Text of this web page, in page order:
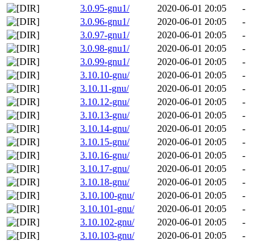
3.0.95-gnu1/
2020-06-01 20:05
-
3.0.96-gnu1/
2020-06-01 20:05
-
3.0.97-gnu1/
2020-06-01 20:05
-
3.0.98-gnu1/
2020-06-01 20:05
-
3.0.99-gnu1/
2020-06-01 20:05
-
3.10.10-gnu/
2020-06-01 20:05
-
3.10.11-gnu/
2020-06-01 20:05
-
3.10.12-gnu/
2020-06-01 20:05
-
3.10.13-gnu/
2020-06-01 20:05
-
3.10.14-gnu/
2020-06-01 20:05
-
3.10.15-gnu/
2020-06-01 20:05
-
3.10.16-gnu/
2020-06-01 20:05
-
3.10.17-gnu/
2020-06-01 20:05
-
3.10.18-gnu/
2020-06-01 20:05
-
3.10.100-gnu/
2020-06-01 20:05
-
3.10.101-gnu/
2020-06-01 20:05
-
3.10.102-gnu/
2020-06-01 20:05
-
3.10.103-gnu/
2020-06-01 20:05
-